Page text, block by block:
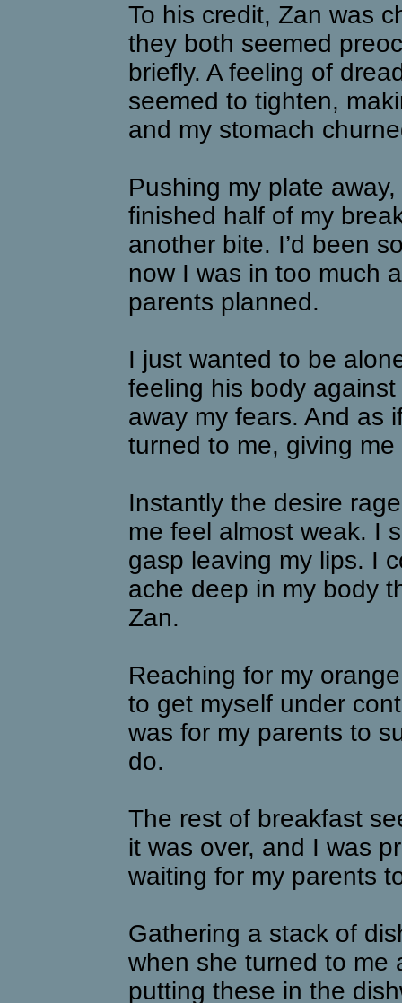
To his credit, Zan was
they both seemed
briefly. A feeling of
seemed to tighten,
and my stomach
Pushing my plate
finished half of my
another bite. I’d been
now I was in too much
parents planned.
I just wanted to be
feeling his body
away my fears. And as
turned to me, giving
Instantly the desire
me feel almost weak. I
gasp leaving my lips. I
ache deep in my body
Zan.
Reaching for my
to get myself under
was for my parents to
do.
The rest of breakfast
it was over, and I was
waiting for my parents
Gathering a stack of
when she turned to me
putting these in the